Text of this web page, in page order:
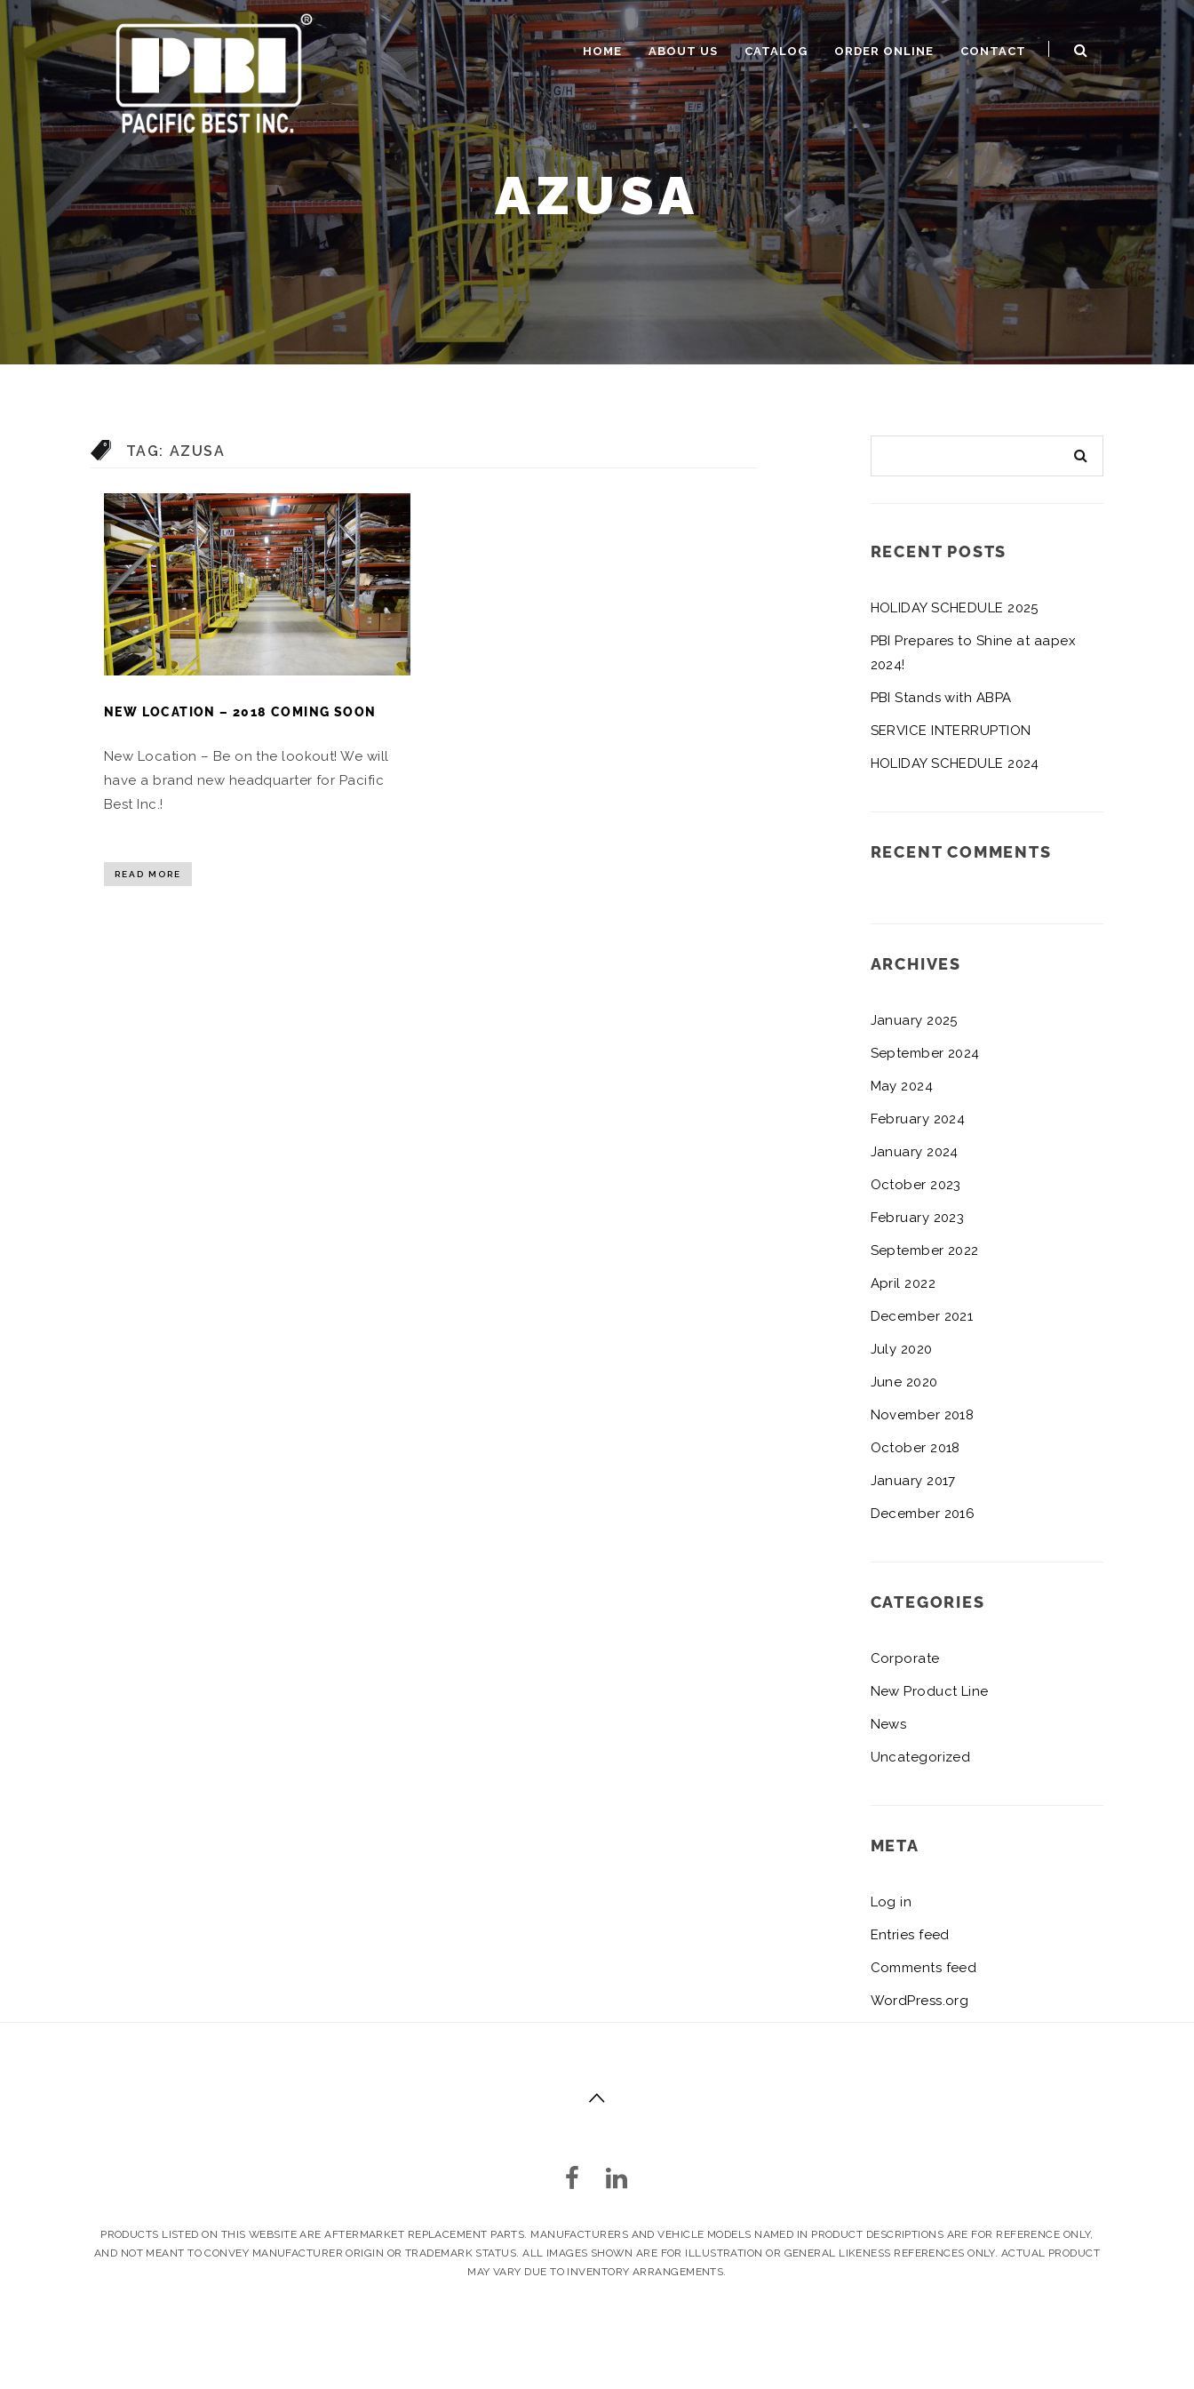
HOME ABOUT US CATALOG ORDER ONLINE CONTACT
AZUSA
TAG: AZUSA
NEW LOCATION – 2018 COMING SOON
New Location – Be on the lookout! We will
have a brand new headquarter for Pacific
Best Inc.!
READ MORE
RECENT POSTS
HOLIDAY SCHEDULE 2025
PBI Prepares to Shine at aapex
2024!
PBI Stands with ABPA
SERVICE INTERRUPTION
HOLIDAY SCHEDULE 2024
RECENT COMMENTS
ARCHIVES
January 2025
September 2024
May 2024
February 2024
January 2024
October 2023
February 2023
September 2022
April 2022
December 2021
July 2020
June 2020
November 2018
October 2018
January 2017
December 2016
CATEGORIES
Corporate
New Product Line
News
Uncategorized
META
Log in
Entries feed
Comments feed
WordPress.org
PRODUCTS LISTED ON THIS WEBSITE ARE AFTERMARKET REPLACEMENT PARTS. MANUFACTURERS AND VEHICLE MODELS NAMED IN PRODUCT DESCRIPTIONS ARE FOR REFERENCE ONLY,
AND NOT MEANT TO CONVEY MANUFACTURER ORIGIN OR TRADEMARK STATUS. ALL IMAGES SHOWN ARE FOR ILLUSTRATION OR GENERAL LIKENESS REFERENCES ONLY. ACTUAL PRODUCT
MAY VARY DUE TO INVENTORY ARRANGEMENTS.